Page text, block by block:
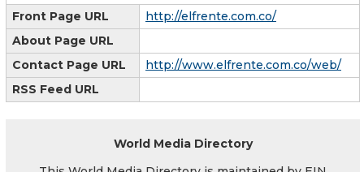
Front Page URL
http://elfrente.com.co/
About Page URL
Contact Page URL
http://www.elfrente.com.co/web/
RSS Feed URL
World Media Directory